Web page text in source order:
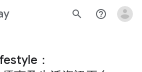
search help_outline
：